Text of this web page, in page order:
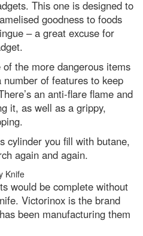
This one is designed to
goodness to foods
– a great excuse for
the more dangerous items
of features to keep
an anti-flare flame and
it, as well as a grippy,
cylinder you fill with butane,
again and again.
would be complete without
Victorinox is the brand
been manufacturing them